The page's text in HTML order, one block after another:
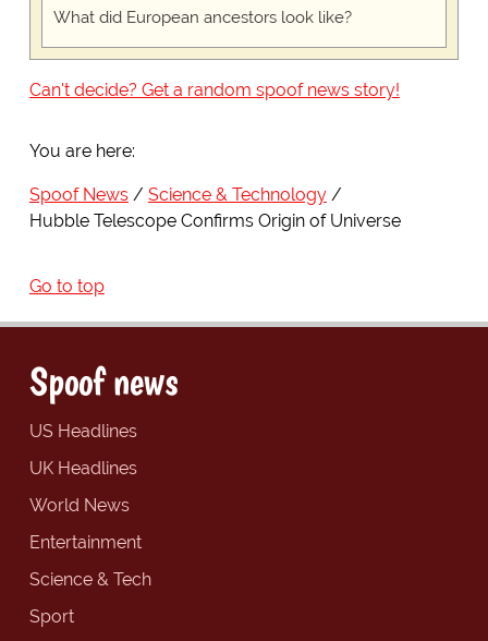
What did European ancestors look like?
Can't decide? Get a random spoof news story!
You are here:
Spoof News
Science & Technology
Hubble Telescope Confirms Origin of Universe
Go to top
Spoof news
US Headlines
UK Headlines
World News
Entertainment
Science & Tech
Sport